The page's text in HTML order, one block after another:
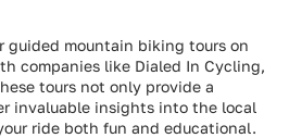
guided mountain biking tours on
companies like Dialed In Cycling,
tours not only provide a
invaluable insights into the local
ride both fun and educational.